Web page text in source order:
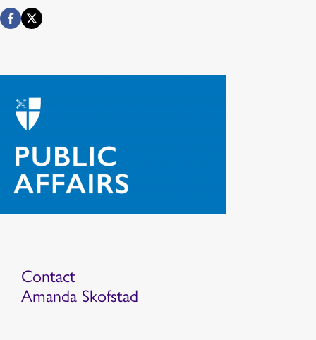
Contact
Amanda Skofstad